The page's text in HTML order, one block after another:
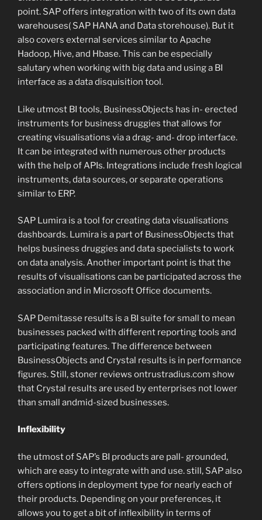
point. SAP offers integration with two of its own data
warehouses( SAP HANA and Data storehouse). But it
also covers external services similar to Apache
Hadoop, Hive, and Hbase. This can be especially
salutary when working with big data and using a BI
interface as a data disquisition tool.
Like utmost BI tools, BusinessObjects has in- erected
instruments for business druggies that allows for
creating visualisations via a drag- and- drop interface.
It can be integrated with numerous other products
with the help of APIs. Integrations include fresh logical
instruments, data sources, or separate operations
similar to ERP.
SAP Lumira is a tool for creating data visualisations
dashboards. Lumira is a part of BusinessObjects that
helps business druggies and data specialists to work
on data analysis. Another important point is that the
results of visualisations can be participated across the
association and in Microsoft Office documents.
SAP Demitasse results is a BI suite for small to mean
businesses packed with different reporting tools and
participating features. The difference between
BusinessObjects and Crystal results is in performance
figures. Still, stoner reviews ontrustradius.com show
that Crystal results are used by enterprises not lower
than small andmid-sized businesses.
Inflexibility
the utmost of SAP’s BI products are pall- grounded,
which are easy to integrate with and use. still, SAP also
offers options in deployment type for nearly each of
their products. Depending on your preferences, it
allows you to get a bit of inflexibility in terms of